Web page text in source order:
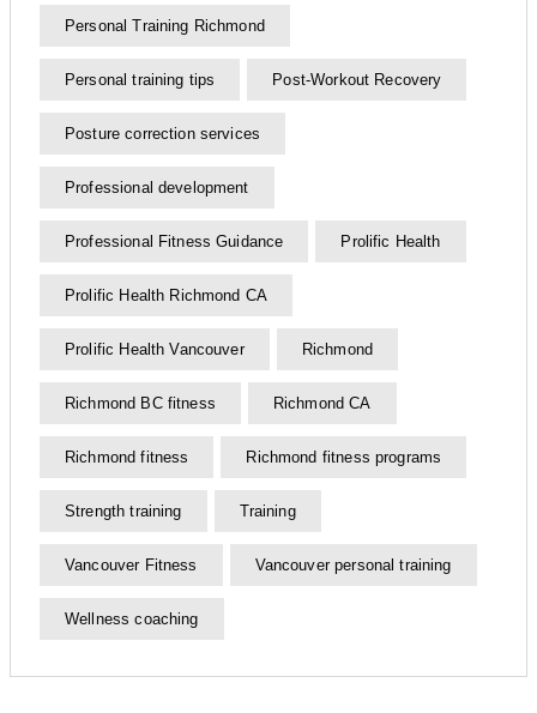
Personal Training Richmond
Personal training tips Post-Workout Recovery
Posture correction services
Professional development
Professional Fitness Guidance Prolific Health
Prolific Health Richmond CA
Prolific Health Vancouver Richmond
Richmond BC fitness Richmond CA
Richmond fitness Richmond fitness programs
Strength training Training
Vancouver Fitness Vancouver personal training
Wellness coaching